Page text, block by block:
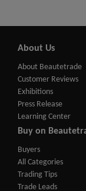
About Us
About Beautetrade
Customer Reviews
Exhibitions
Press Release
Learning Center
Buy on
Buyers
All Categories
Trading Tips
Trade Leads